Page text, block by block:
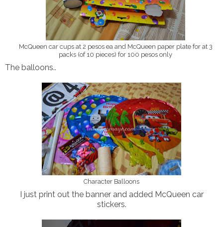
McQueen car cups at 2 pesos ea and McQueen paper plate for at 3
packs (of 10 pieces) for 100 pesos only
The balloons..
Character Balloons
I just print out the banner and added McQueen car
stickers.